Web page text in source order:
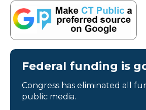
Federal funding is
Congress has eliminated all
public media.